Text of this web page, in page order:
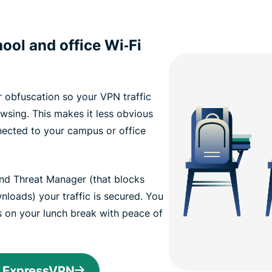
and office Wi‑Fi
obfuscation so your VPN traffic
This makes it less obvious
to your campus or office
Threat Manager (that blocks
your traffic is secured. You
your lunch break with peace of